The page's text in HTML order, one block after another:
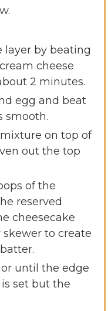
layer by beating
cheese
2 minutes.
egg and beat
smooth.
on top of
out the top
of the
reserved
cheesecake
skewer to create
until the edge
set but the